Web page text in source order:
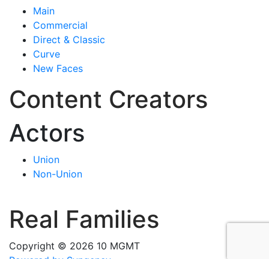
Main
Commercial
Direct & Classic
Curve
New Faces
Content Creators
Actors
Union
Non-Union
Real Families
Copyright © 2026 10 MGMT